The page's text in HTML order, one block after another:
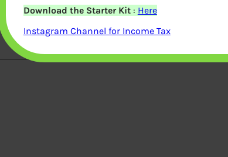
Required fields are marked
Download the Starter Kit: Here
Instagram Channel for Income Tax